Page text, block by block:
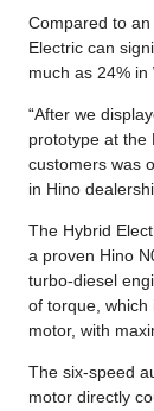
Compared to
Electric can
much as 24% in
“After we
prototype at the
customers was
in Hino
The Hybrid
a proven Hino
turbo-diesel
of torque, which
motor, with
The six-speed
motor directly